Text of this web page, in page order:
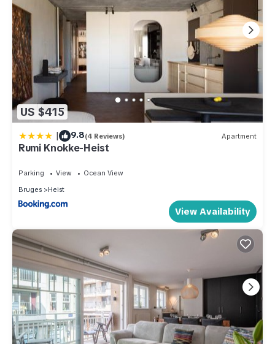
US $415
| 9.8(4 Reviews) Apartment
Rumi Knokke-Heist
Parking View
Ocean View
Bruges
Heist
View Availability